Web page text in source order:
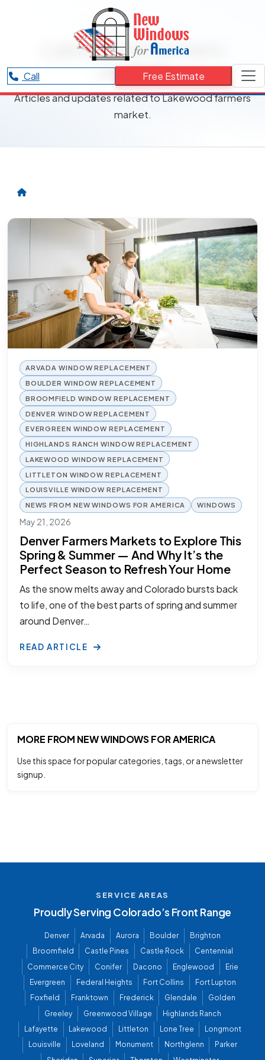
Call Free Estimate
RESOURCES CATEGORY
Lakewood farmers
market
Articles and updates related to Lakewood farmers
market.
ARVADA WINDOW REPLACEMENT
BOULDER WINDOW REPLACEMENT
BROOMFIELD WINDOW REPLACEMENT
DENVER WINDOW REPLACEMENT
EVERGREEN WINDOW REPLACEMENT
HIGHLANDS RANCH WINDOW REPLACEMENT
LAKEWOOD WINDOW REPLACEMENT
LITTLETON WINDOW REPLACEMENT
LOUISVILLE WINDOW REPLACEMENT
NEWS FROM NEW WINDOWS FOR AMERICA
WINDOWS
May 21, 2026
Denver Farmers Markets to Explore This
Spring & Summer — And Why It’s the
Perfect Season to Refresh Your Home
As the snow melts away and Colorado bursts back
to life, one of the best parts of spring and summer
around Denver…
READ ARTICLE
MORE FROM NEW WINDOWS FOR AMERICA
Use this space for popular categories, tags, or a newsletter
signup.
SERVICE AREAS
Proudly Serving Colorado’s Front Range
Denver Arvada Aurora Boulder
Brighton
Broomfield
Castle Pines Castle Rock
Centennial
Commerce City
Conifer Dacono Englewood
Erie
Evergreen
Federal Heights Fort Collins
Fort Lupton
Foxfield
Franktown Frederick Glendale
Golden
Greeley
Greenwood Village
Highlands Ranch
Lafayette
Lakewood Littleton Lone Tree
Longmont
Louisville
Loveland Monument Northglenn
Parker